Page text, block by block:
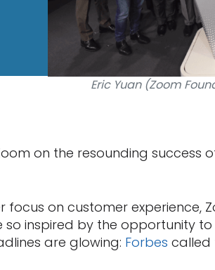
Eric Yuan (Zoom
on the resounding success
on customer experience,
so inspired by the opportunity
are glowing: Forbes called